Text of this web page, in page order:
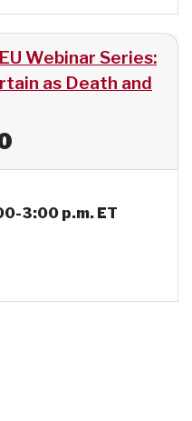
Webinar Series:
as Death and
3:00 p.m. ET